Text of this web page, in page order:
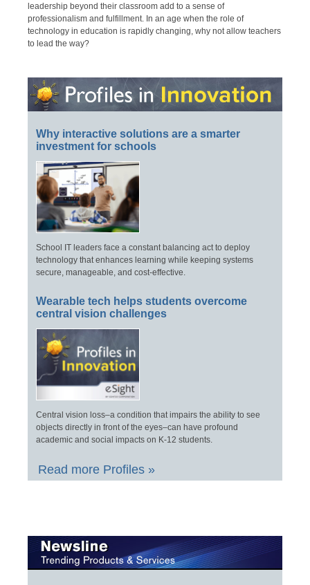
leadership beyond their classroom add to a sense of
professionalism and fulfillment. In an age when the role of
technology in education is rapidly changing, why not allow teachers
to lead the way?
Why interactive solutions are a smarter
investment for schools
School IT leaders face a constant balancing act to deploy
technology that enhances learning while keeping systems
secure, manageable, and cost-effective.
Wearable tech helps students overcome
central vision challenges
Central vision loss–a condition that impairs the ability to see
objects directly in front of the eyes–can have profound
academic and social impacts on K-12 students.
Read more Profiles »